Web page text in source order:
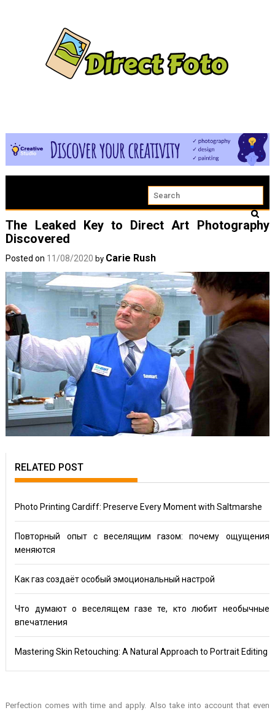
The Leaked Key to Direct Art Photography
Discovered
Posted on 11/08/2020 by Carie Rush
RELATED POST
Photo Printing Cardiff: Preserve Every Moment with Saltmarshe
Повторный опыт с веселящим газом: почему ощущения
меняются
Как газ создаёт особый эмоциональный настрой
Что думают о веселящем газе те, кто любит необычные
впечатления
Mastering Skin Retouching: A Natural Approach to Portrait Editing
Perfection comes with time and apply. Also take into account that even